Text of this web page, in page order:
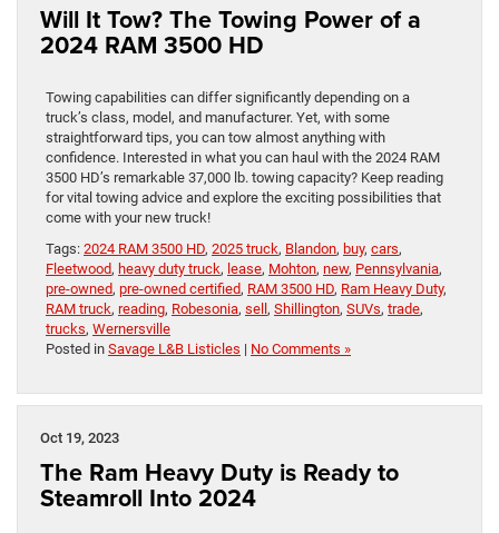
Will It Tow? The Towing Power of a
2024 RAM 3500 HD
Towing capabilities can differ significantly depending on a
truck’s class, model, and manufacturer. Yet, with some
straightforward tips, you can tow almost anything with
confidence. Interested in what you can haul with the 2024 RAM
3500 HD’s remarkable 37,000 lb. towing capacity? Keep reading
for vital towing advice and explore the exciting possibilities that
come with your new truck!
Tags: 2024 RAM 3500 HD, 2025 truck, Blandon, buy, cars,
Fleetwood, heavy duty truck, lease, Mohton, new, Pennsylvania,
pre-owned, pre-owned certified, RAM 3500 HD, Ram Heavy Duty,
RAM truck, reading, Robesonia, sell, Shillington, SUVs, trade,
trucks, Wernersville
Posted in Savage L&B Listicles | No Comments »
Oct 19, 2023
The Ram Heavy Duty is Ready to
Steamroll Into 2024